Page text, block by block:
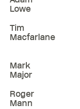
Lowe
Tim
Macfarlane
Mark
Major
Roger
Mann